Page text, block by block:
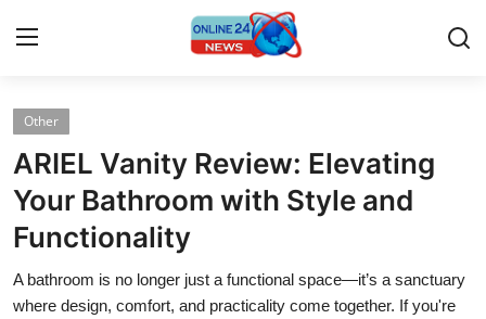
Home
Contact
Press Release
Privacy Policy
Other
ARIEL Vanity Review: Elevating
Your Bathroom with Style and
Functionality
A bathroom is no longer just a functional space—it’s a sanctuary
where design, comfort, and practicality come together. If you're